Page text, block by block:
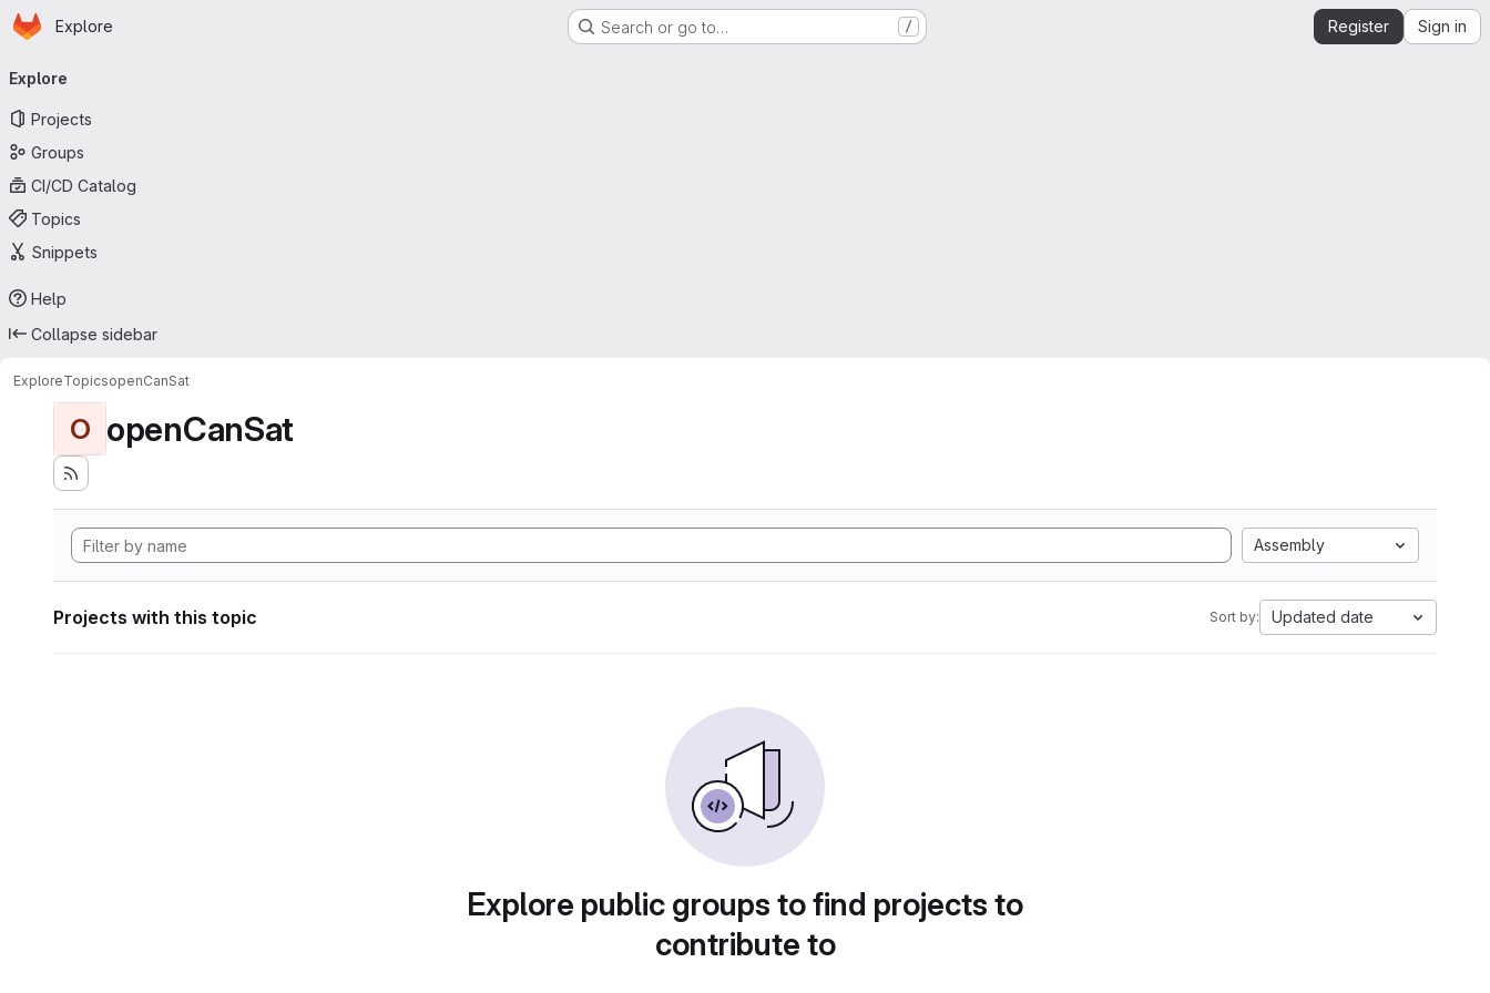
Skip to main content
Homepage
Explore Search or go to… / Register Sign in
navigation
Explore
Projects
Groups
CI/CD Catalog
Topics
Snippets
Help
Collapse sidebar
ExploreTopicsopenCanSat
O openCanSat
Assembly
Projects with this topic Sort by: Updated date
Explore public groups to find projects to
contribute to